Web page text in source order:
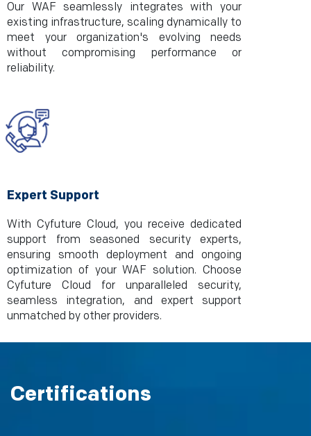
Our WAF seamlessly integrates with your
existing infrastructure, scaling dynamically to
meet your organization's evolving needs
without compromising performance or
reliability.
Expert Support
With Cyfuture Cloud, you receive dedicated
support from seasoned security experts,
ensuring smooth deployment and ongoing
optimization of your WAF solution. Choose
Cyfuture Cloud for unparalleled security,
seamless integration, and expert support
unmatched by other providers.
Certifications